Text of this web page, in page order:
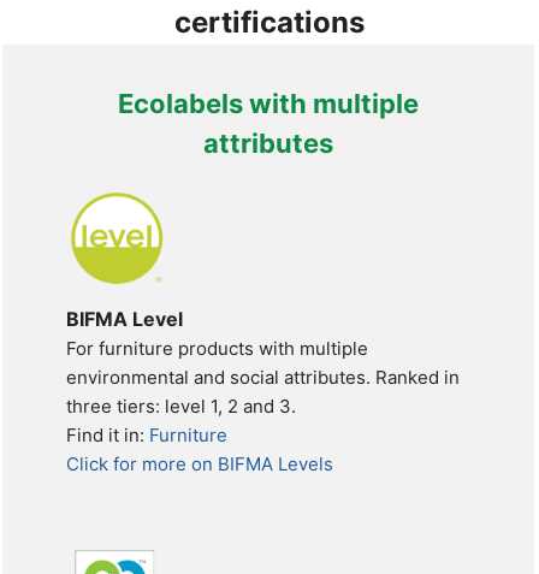
certifications
Ecolabels with multiple
attributes
BIFMA Level
For furniture products with multiple
environmental and social attributes. Ranked in
three tiers: level 1, 2 and 3.
Find it in: Furniture
Click for more on BIFMA Levels